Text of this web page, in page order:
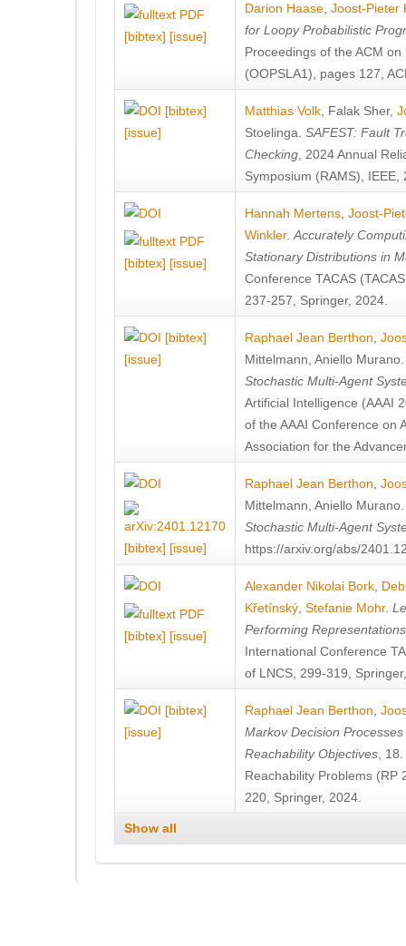
[bibtex] [issue]
Darion Haase Joost-Pieter
for Loopy Probabilistic
Proceedings of the ACM
(OOPSLA1), pages 127,
[bibtex]
[issue]
Matthias Volk Falak Sher,
Stoelinga SAFEST: Fault
Checking , 2024 Annual
Symposium (RAMS), IEEE,
[bibtex] [issue]
Hannah Mertens Joost-
Winkler. Accurately
Stationary Distributions in
Conference TACAS
237-257, Springer, 2024.
[bibtex]
[issue]
Raphael Jean Berthon
Mittelmann Aniello Murano
Stochastic Multi-Agent
Artificial Intelligence (AAAI
of the AAAI Conference on
Association for the
[bibtex] [issue]
Raphael Jean Berthon
Mittelmann Aniello Murano
Stochastic Multi-Agent
https://arxiv.org/abs/
[bibtex] [issue]
Alexander Nikolai Bork
Křetínský Stefanie Mohr.
Performing
International Conference
of LNCS, 299-319,
[bibtex]
[issue]
Raphael Jean Berthon
Markov Decision
Reachability Objectives ,
Reachability Problems (RP
220, Springer, 2024.
Show all